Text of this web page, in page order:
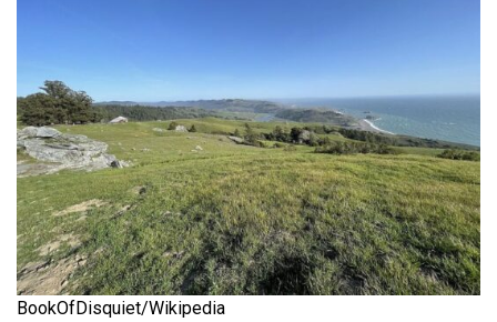
BookOfDisquiet/Wikipedia